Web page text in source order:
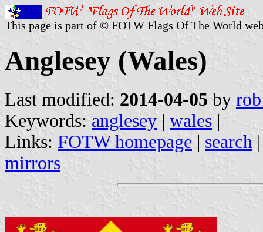
This page is part of © FOTW Flags Of The World
Anglesey (Wales)
Last modified: 2014-04-05 by
Keywords: anglesey | wales |
Links: FOTW homepage | search
mirrors